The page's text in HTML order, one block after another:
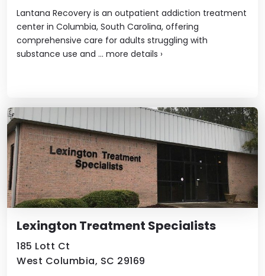
Lantana Recovery is an outpatient addiction treatment
center in Columbia, South Carolina, offering
comprehensive care for adults struggling with
substance use and ... more details ›
Lexington Treatment Specialists
185 Lott Ct
West Columbia, SC 29169